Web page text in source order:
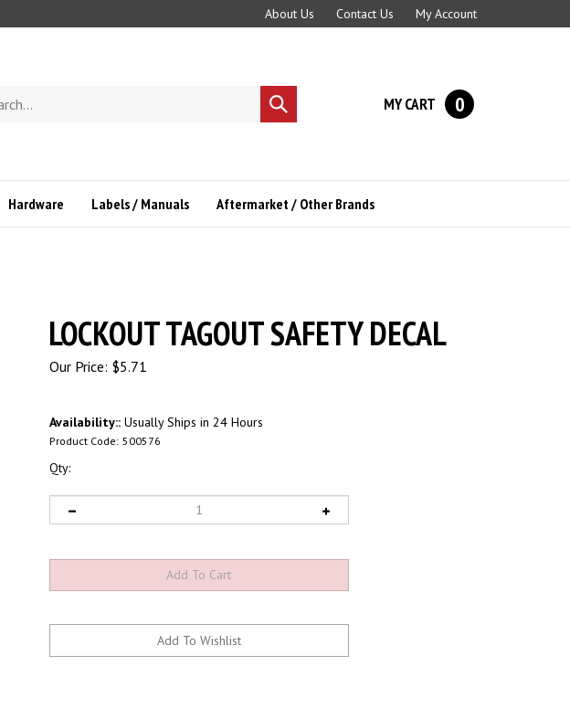
About Us Contact Us My Account
Submit
search
MY CART 0
Hardware Labels / Manuals Aftermarket / Other Brands
LOCKOUT TAGOUT SAFETY DECAL
Our Price: $5.71
Availability:: Usually Ships in 24 Hours
Product Code: 500576
Qty: